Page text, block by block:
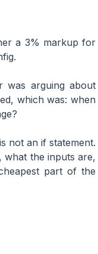
a 3% markup for
was arguing about
which was: when
not an if statement.
the inputs are,
part of the